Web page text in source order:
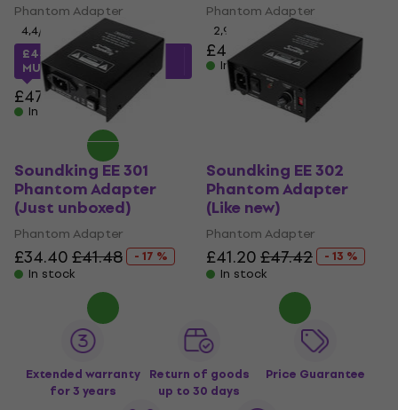
Phantom Adapter
4,4/5
£44.01 with code
MUZMUZ-5
£47.90
In stock
Phantom Adapter
2,9
£43.10
In stock
Soundking EE 301
Phantom Adapter
(Just unboxed)
Phantom Adapter
£34.40£41.48
- 17 %
In stock
Soundking EE 302
Phantom Adapter
(Like new)
Phantom Adapter
£41.20£47.42
- 13 %
In stock
Extended warranty
for 3 years
Return of goods
up to 30 days
Price Guarantee